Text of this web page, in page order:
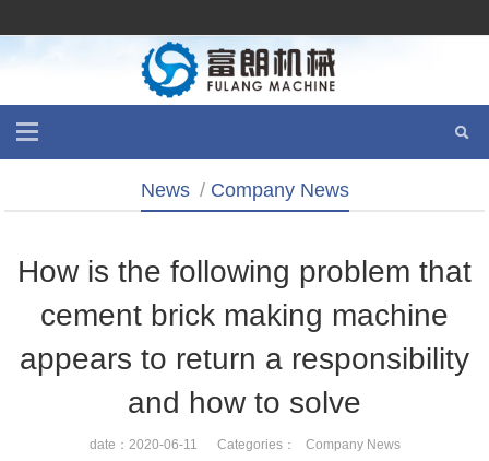
News / Company News
How is the following problem that
cement brick making machine
appears to return a responsibility
and how to solve
date：2020-06-11 Categories： Company News